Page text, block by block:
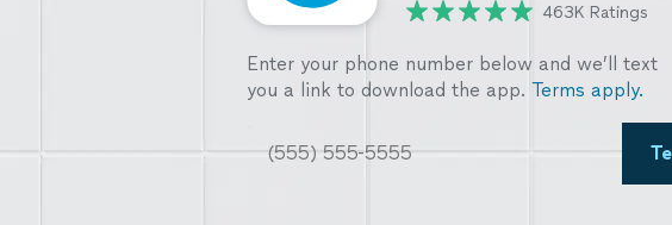
463K Ratings
Enter your phone number below and we’ll text
you a link to download the app. Terms apply.